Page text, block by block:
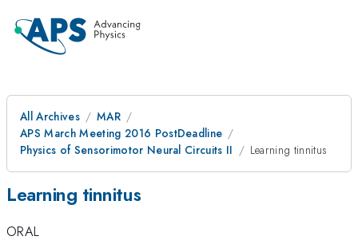
All Archives
MAR
APS March Meeting 2016 PostDeadline
Physics of Sensorimotor Neural Circuits II
Learning tinnitus
Learning tinnitus
ORAL